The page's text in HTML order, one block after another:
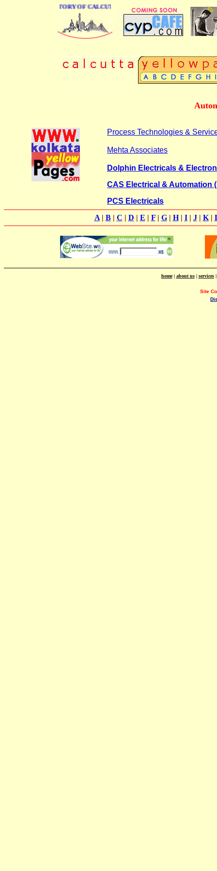
DIRECTORY OF CALCUTTA
Process Technologies &
Mehta Associates
Dolphin Electricals &
CAS Electrical & Automation
PCS Electricals
A| B| C | D | E | F| G| H| I| J| K|
home| about us| services
Site